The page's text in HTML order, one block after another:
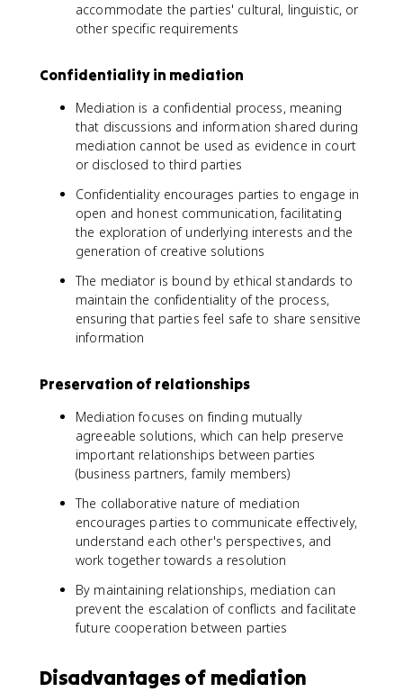
accommodate the parties' cultural, linguistic, or
other specific requirements
Confidentiality in mediation
Mediation is a confidential process, meaning
that discussions and information shared during
mediation cannot be used as evidence in court
or disclosed to third parties
Confidentiality encourages parties to engage in
open and honest communication, facilitating
the exploration of underlying interests and the
generation of creative solutions
The mediator is bound by ethical standards to
maintain the confidentiality of the process,
ensuring that parties feel safe to share sensitive
information
Preservation of relationships
Mediation focuses on finding mutually
agreeable solutions, which can help preserve
important relationships between parties
(business partners, family members)
The collaborative nature of mediation
encourages parties to communicate effectively,
understand each other's perspectives, and
work together towards a resolution
By maintaining relationships, mediation can
prevent the escalation of conflicts and facilitate
future cooperation between parties
Disadvantages of mediation